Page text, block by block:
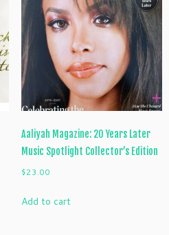
Aaliyah Magazine: 20 Years Later
Music Spotlight Collector’s Edition
$23.00
Add to cart